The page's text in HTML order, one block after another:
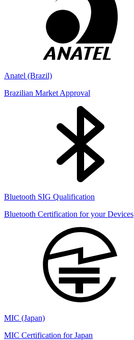
Anatel (Brazil)
Brazilian Market Approval
Bluetooth SIG Qualification
Bluetooth Certification for your Devices
MIC (Japan)
MIC Certification for Japan